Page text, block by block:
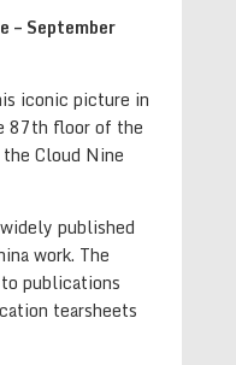
– September
iconic picture in
87th floor of the
Cloud Nine
published
work. The
publications
tearsheets